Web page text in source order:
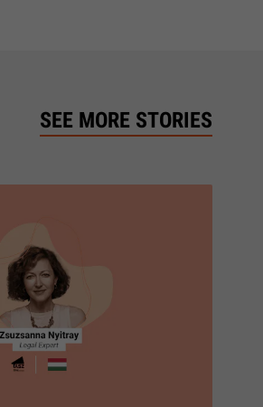
SEE MORE STORIES